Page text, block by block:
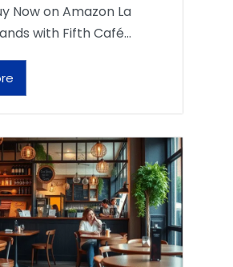
Now on Amazon La
with Fifth Café…